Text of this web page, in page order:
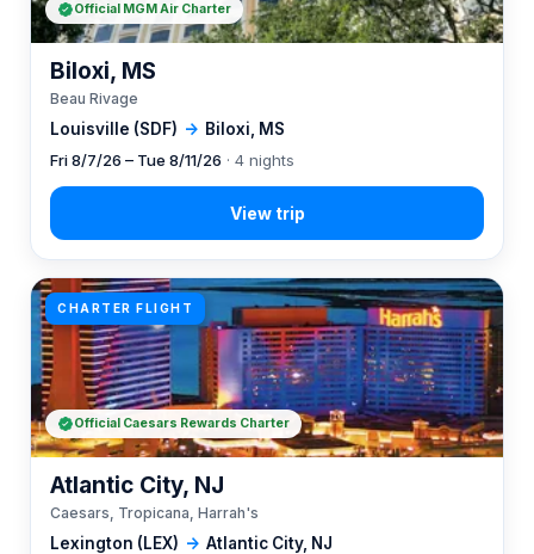
Louisville (SDF) → Biloxi, MS
Biloxi, MS
Beau Rivage
Fri 8/7/26 – Tue 8/11/26 · 4 nights
Official MGM Air Charter
CHARTER FLIGHT
Lexington (LEX) → Atlantic City, NJ
Atlantic City, NJ
Caesars, Tropicana, Harrah's
Official Caesars Rewards Charter